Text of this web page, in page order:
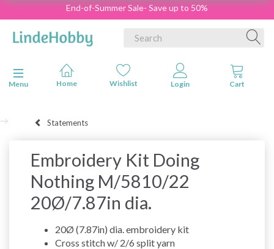
End-of-Summer Sale- Save up to 50%
Toggle navigation
Menu
Statements
Embroidery Kit Doing
Nothing M/5810/22
20Ø/7.87in dia.
20Ø (7.87in) dia. embroidery kit
Cross stitch w/ 2/6 split yarn